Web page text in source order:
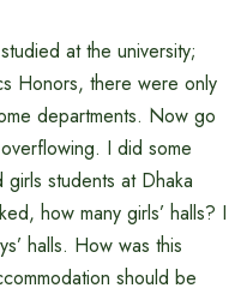
at the university;
Honors, there were only
departments. Now go
I did some
students at Dhaka
how many girls’ halls? I
halls. How was this
should be